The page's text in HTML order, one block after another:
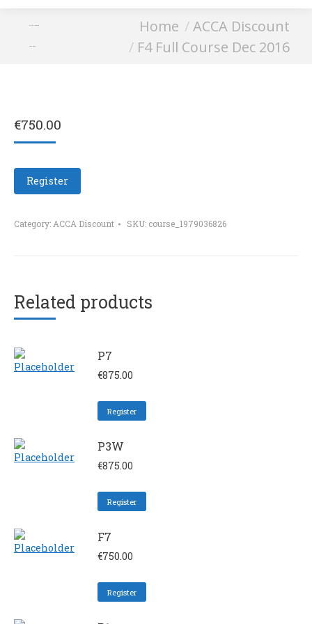
F4 Full Course
Dec 2016
Home
ACCA Discount
F4 Full Course Dec 2016
€750.00
Register
Category: ACCA Discount SKU: course_1979036826
Related products
P7
€875.00
Register
P3W
€875.00
Register
F7
€750.00
Register